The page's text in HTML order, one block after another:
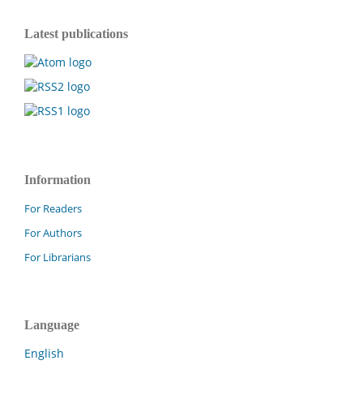
Latest publications
Information
For Readers
For Authors
For Librarians
Language
English